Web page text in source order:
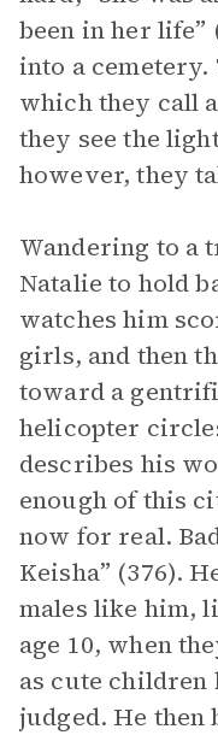
been in her life”
into a
which they call
they see the
however, they
Wandering to a
Natalie to hold
watches him
girls, and then
toward a
helicopter
describes his
enough of this
now for real.
Keisha” (376).
males like him,
age 10, when
as cute children
judged. He then